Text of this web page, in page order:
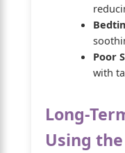
Poor
with
Long-
Using